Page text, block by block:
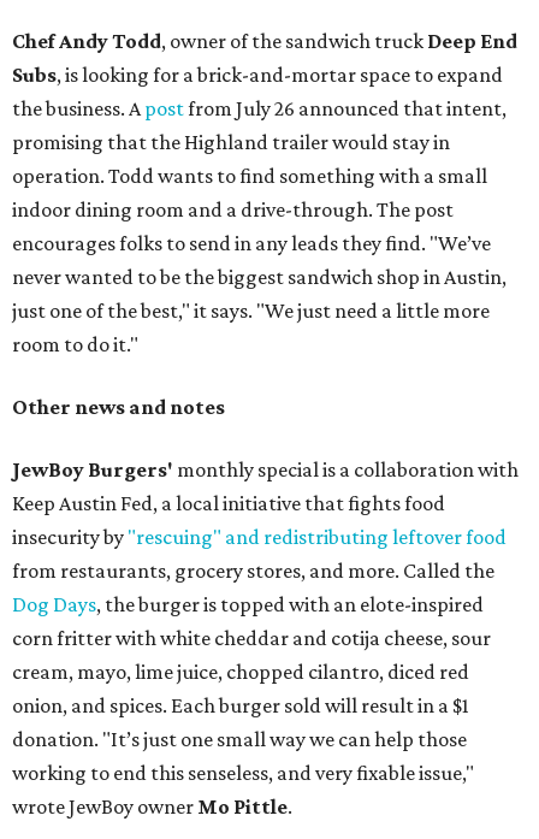
Chef Andy Todd, owner of the sandwich truck Deep End
Subs, is looking for a brick-and-mortar space to expand
the business. Apostfrom July 26 announced that intent,
promising that the Highland trailer would stay in
operation. Todd wants to find something with a small
indoor dining room and a drive-through. The post
encourages folks to send in any leads they find. "We’ve
never wanted to be the biggest sandwich shop in Austin,
just one of the best," it says. "We just need a little more
room to do it."
Other news and notes
JewBoy Burgers' monthly special is a collaboration with
Keep Austin Fed, a local initiative that fights food
insecurity by "rescuing" and redistributing leftover food
from restaurants, grocery stores, and more. Called the
Dog Days, the burger is topped with an elote-inspired
corn fritter with white cheddar and cotija cheese, sour
cream, mayo, lime juice, chopped cilantro, diced red
onion, and spices. Each burger sold will result in a $1
donation. "It’s just one small way we can help those
working to end this senseless, and very fixable issue,"
wrote JewBoy owner Mo Pittle.